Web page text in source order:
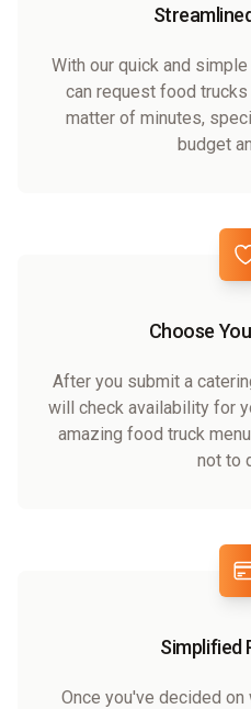
With our quick and
can request food
matter of minutes,
budget
Choose
After you submit a
will check availability for
amazing food truck
not to
Simplified
Once you've decided